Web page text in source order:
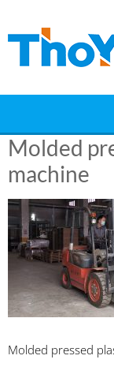
to
Molded
machine
Molded pressed